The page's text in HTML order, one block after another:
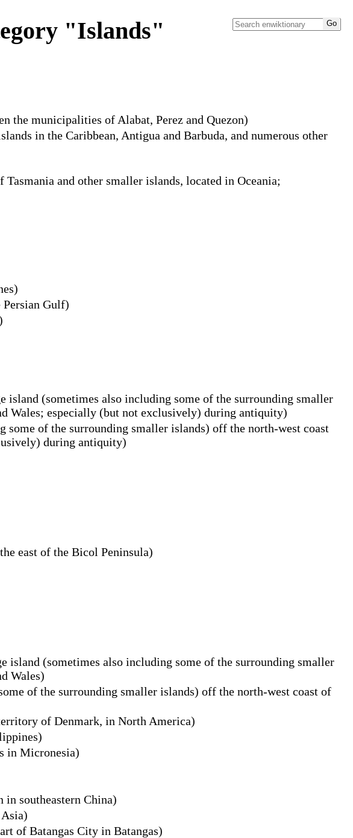
"Islands"
the municipalities of Alabat, Perez and Quezon)
in the Caribbean, Antigua and Barbuda, and numerous other
and other smaller islands, located in Oceania;
Persian Gulf)
(sometimes also including some of the surrounding smaller
Wales; especially (but not exclusively) during antiquity)
of the surrounding smaller islands) off the north-west coast
during antiquity)
east of the Bicol Peninsula)
(sometimes also including some of the surrounding smaller
Wales)
of the surrounding smaller islands) off the north-west coast of
of Denmark, in North America)
in Micronesia)
southeastern China)
of Batangas City in Batangas)